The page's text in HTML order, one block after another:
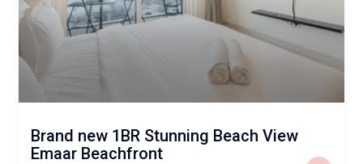
Brand new 1BR Stunning Beach View
Emaar Beachfront